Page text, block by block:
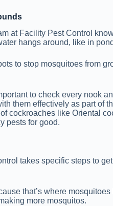
at Facility Pest Control
hangs around, like in
to stop mosquitoes from
to check every nook
them effectively as part
cockroaches like Oriental
pests for good.
takes specific steps to
that’s where
more mosquitos.